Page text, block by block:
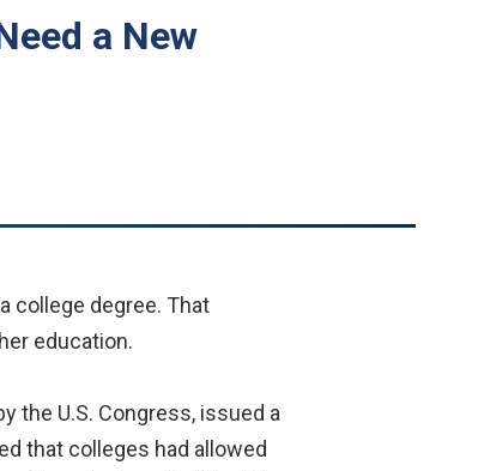
a New
college degree. That
education.
the U.S. Congress, issued a
that colleges had allowed